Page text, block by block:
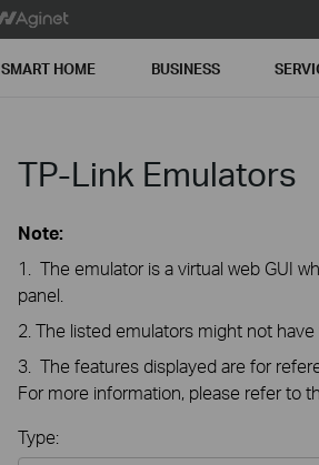
SMART HOME BUSINESS
TP-Link Emulators
Note:
1. The emulator is a virtual web GUI
panel.
2. The listed emulators might not have
3. The features displayed are for
For more information, please refer to
Type: